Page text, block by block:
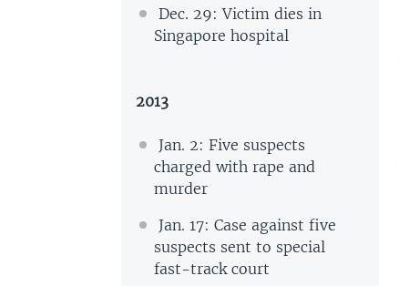
Dec. 29: Victim dies in
Singapore hospital
2013
Jan. 2: Five suspects
charged with rape and
murder
Jan. 17: Case against five
suspects sent to special
fast-track court